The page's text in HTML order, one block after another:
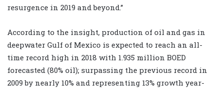
resurgence in 2019 and beyond.”
According to the insight, production of oil and gas in
deepwater Gulf of Mexico is expected to reach an all-
time record high in 2018 with 1.935 million BOED
forecasted (80% oil); surpassing the previous record in
2009 by nearly 10% and representing 13% growth year-